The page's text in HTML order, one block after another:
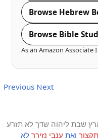
Browse Hebrew
Browse Bible
As an Amazon
Previous Next
שבת ליהוה שדך לא תזרע
תקצור ואת ענבי נזירך לא